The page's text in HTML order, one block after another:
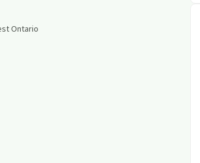
Ontario